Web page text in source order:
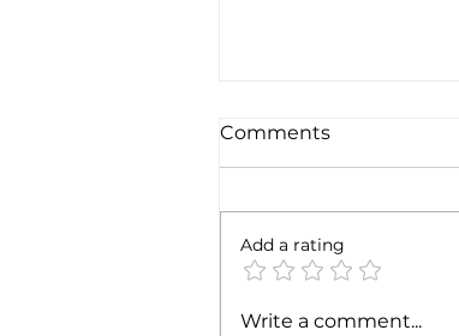
SpaceX earnigns
Comments
Add a rating
Write a comment...